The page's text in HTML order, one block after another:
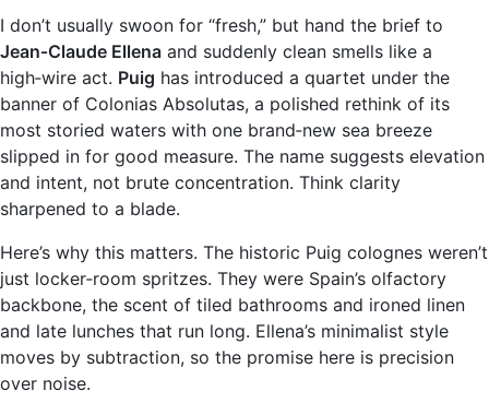
I don’t usually swoon for “fresh,” but hand the brief to
Jean‑Claude Ellena and suddenly clean smells like a
high‑wire act. Puig has introduced a quartet under the
banner of Colonias Absolutas, a polished rethink of its
most storied waters with one brand‑new sea breeze
slipped in for good measure. The name suggests elevation
and intent, not brute concentration. Think clarity
sharpened to a blade.
Here’s why this matters. The historic Puig colognes weren’t
just locker‑room spritzes. They were Spain’s olfactory
backbone, the scent of tiled bathrooms and ironed linen
and late lunches that run long. Ellena’s minimalist style
moves by subtraction, so the promise here is precision
over noise.